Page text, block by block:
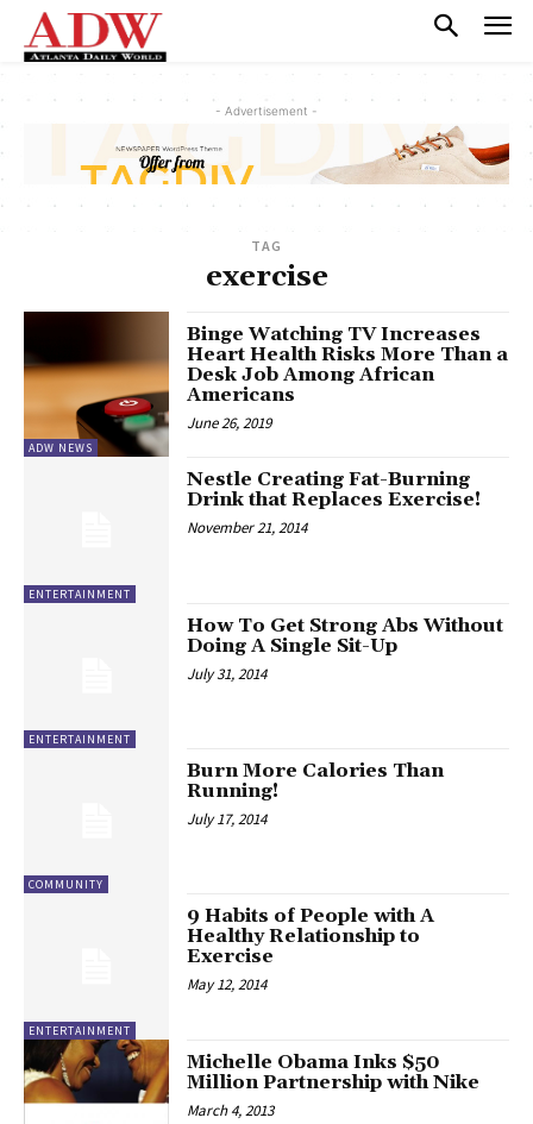
- Advertisement -
TAG
exercise
ADW NEWS
Binge Watching TV Increases
Heart Health Risks More Than a
Desk Job Among African
Americans
June 26, 2019
ENTERTAINMENT
Nestle Creating Fat-Burning
Drink that Replaces Exercise!
November 21, 2014
ENTERTAINMENT
How To Get Strong Abs Without
Doing A Single Sit-Up
July 31, 2014
COMMUNITY
Burn More Calories Than
Running!
July 17, 2014
ENTERTAINMENT
9 Habits of People with A
Healthy Relationship to
Exercise
May 12, 2014
Michelle Obama Inks $50
Million Partnership with Nike
March 4, 2013